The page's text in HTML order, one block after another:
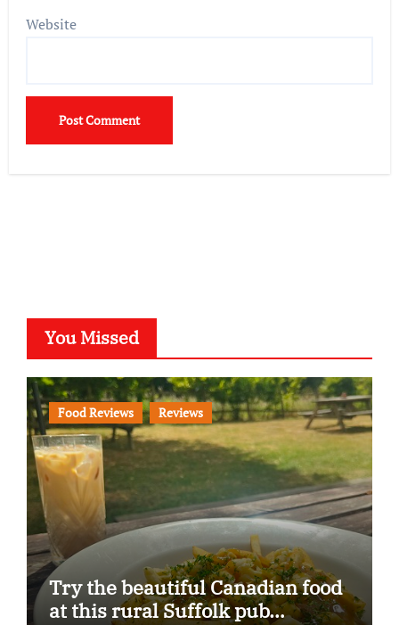
Website
You Missed
Food Reviews Reviews
Try the beautiful Canadian food
at this rural Suffolk pub…